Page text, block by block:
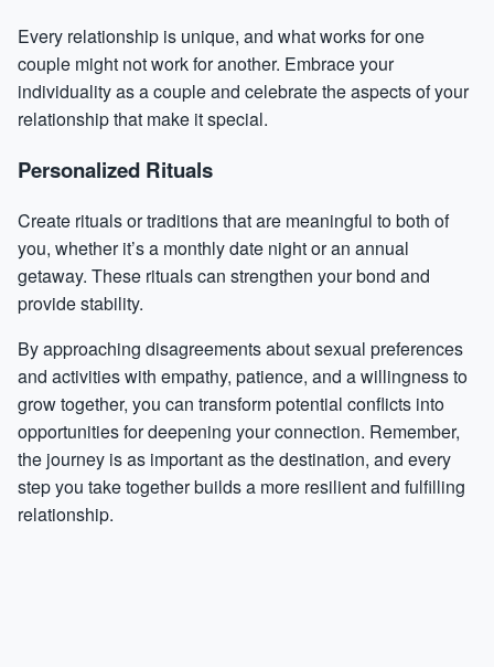
Every relationship is unique, and what works for one
couple might not work for another. Embrace your
individuality as a couple and celebrate the aspects of your
relationship that make it special.
Personalized Rituals
Create rituals or traditions that are meaningful to both of
you, whether it’s a monthly date night or an annual
getaway. These rituals can strengthen your bond and
provide stability.
By approaching disagreements about sexual preferences
and activities with empathy, patience, and a willingness to
grow together, you can transform potential conflicts into
opportunities for deepening your connection. Remember,
the journey is as important as the destination, and every
step you take together builds a more resilient and fulfilling
relationship.